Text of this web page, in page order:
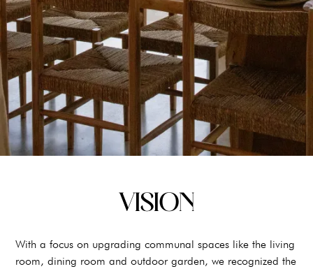
VISION
With a focus on upgrading communal spaces like the living
room, dining room and outdoor garden, we recognized the